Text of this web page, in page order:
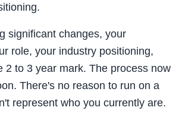
significant changes, your
role, your industry positioning,
2 to 3 year mark. The process now
There's no reason to run on a
represent who you currently are.